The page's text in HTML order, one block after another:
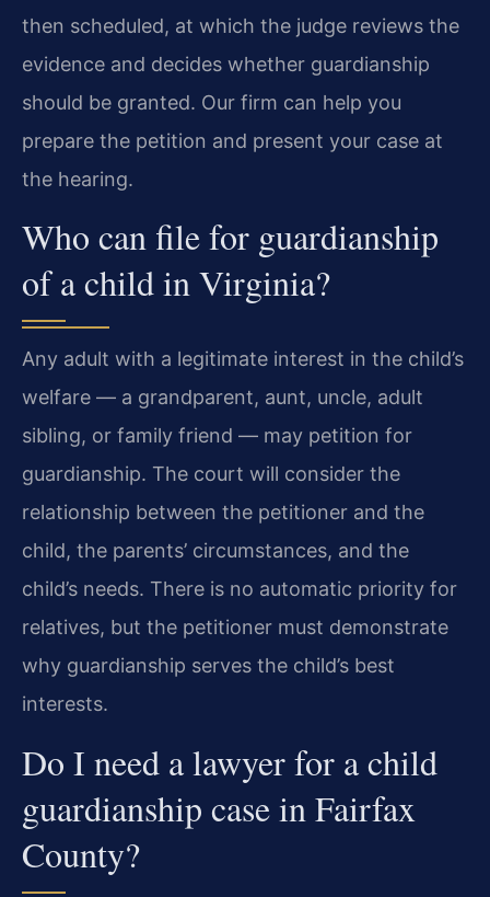
then scheduled, at which the judge reviews the
evidence and decides whether guardianship
should be granted. Our firm can help you
prepare the petition and present your case at
the hearing.
Who can file for guardianship
of a child in Virginia?
Any adult with a legitimate interest in the child’s
welfare — a grandparent, aunt, uncle, adult
sibling, or family friend — may petition for
guardianship. The court will consider the
relationship between the petitioner and the
child, the parents’ circumstances, and the
child’s needs. There is no automatic priority for
relatives, but the petitioner must demonstrate
why guardianship serves the child’s best
interests.
Do I need a lawyer for a child
guardianship case in Fairfax
County?